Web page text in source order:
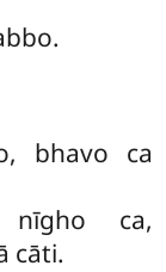
bhavo ca
nīgho ca,
cāti.